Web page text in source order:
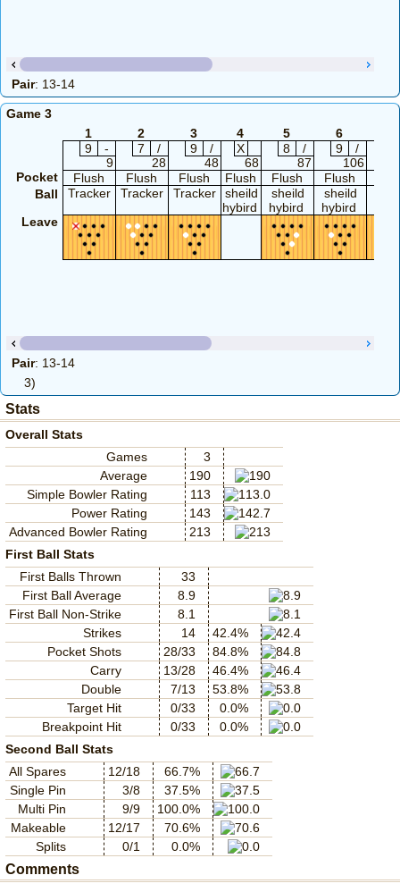
Pair: 13-14
Game 3
1
2 3 4 5 6
9
-
9
7
/
28
9
/
48
X
68
8
/
87
9
/
106
Pocket
Flush Flush Flush Flush Flush Flush
Ball
Tracker Tracker Tracker
sheild
hybird
sheild
hybird
sheild
hybird
Leave
Pair: 13-14
3)
Stats
Overall Stats
Games
3
Average
190
Simple Bowler Rating
113
Power Rating
143
Advanced Bowler Rating
213
First Ball Stats
First Balls Thrown
33
First Ball Average
8.9
First Ball Non-Strike
8.1
Strikes
14
42.4%
Pocket Shots
28/33
84.8%
Carry
13/28
46.4%
Double
7/13
53.8%
Target Hit
0/33
0.0%
Breakpoint Hit
0/33
0.0%
Second Ball Stats
All Spares
12/18
66.7%
Single Pin
3/8
37.5%
Multi Pin
9/9
100.0%
Makeable
12/17
70.6%
Splits
0/1 0.0%
Comments